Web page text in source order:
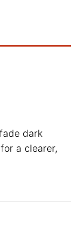
dark
a clearer,